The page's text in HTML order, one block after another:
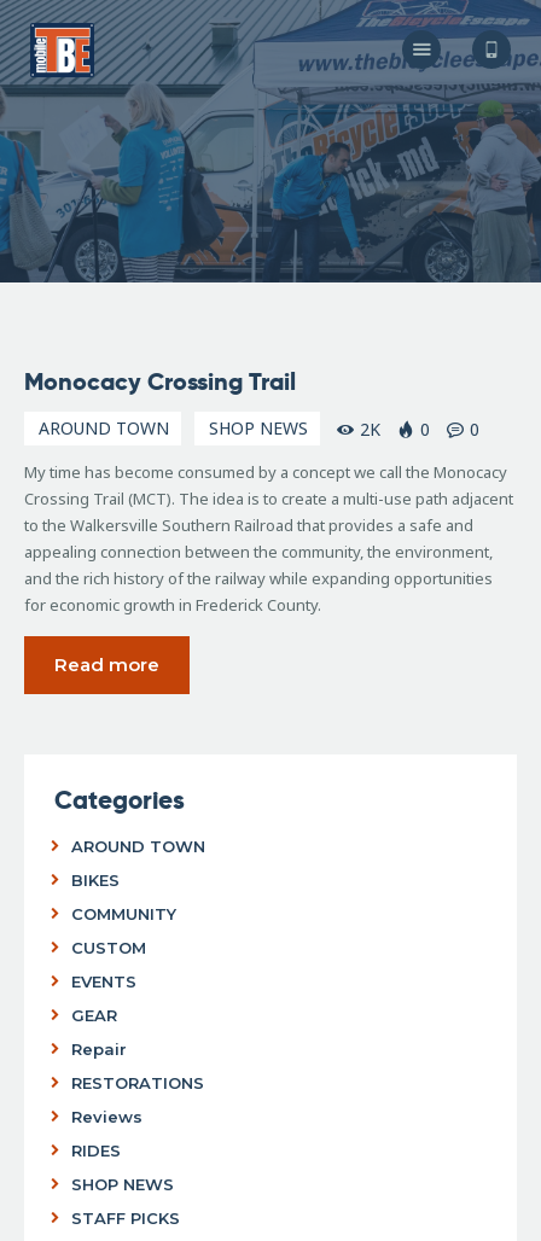
The Bicycle Escape
Frederick Maryland No 1 Mobile Bike Shop
About Us
Our Services
Resources
Store
F.A.Q.
18, 2016
Monocacy Crossing Trail
AROUND TOWN SHOP NEWS 2K 0 0
My time has become consumed by a concept we call the Monocacy
Crossing Trail (MCT). The idea is to create a multi-use path adjacent
to the Walkersville Southern Railroad that provides a safe and
appealing connection between the community, the environment,
and the rich history of the railway while expanding opportunities
for economic growth in Frederick County.
Read more
Categories
AROUND TOWN
BIKES
COMMUNITY
CUSTOM
EVENTS
GEAR
Repair
RESTORATIONS
Reviews
RIDES
SHOP NEWS
STAFF PICKS